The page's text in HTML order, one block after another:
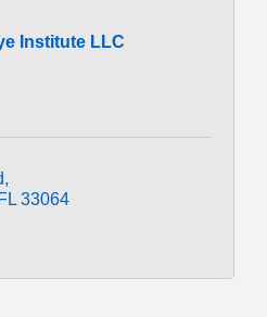
Institute LLC
FL 33064